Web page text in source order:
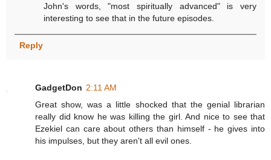
John's words, "most spiritually advanced" is very
interesting to see that in the future episodes.
Reply
GadgetDon 2:11 AM
Great show, was a little shocked that the genial librarian
really did know he was killing the girl. And nice to see that
Ezekiel can care about others than himself - he gives into
his impulses, but they aren't all evil ones.